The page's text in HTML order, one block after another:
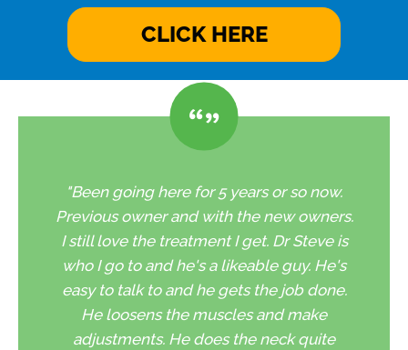
CLICK HERE
"Been going here for 5 years or so now.
Previous owner and with the new owners.
I still love the treatment I get. Dr Steve is
who I go to and he's a likeable guy. He's
easy to talk to and he gets the job done.
He loosens the muscles and make
adjustments. He does the neck quite